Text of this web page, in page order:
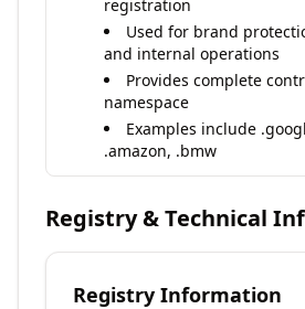
registration
Used for brand
and internal operations
Provides complete
namespace
Examples include
.amazon, .bmw
Registry & Technical
Registry Information